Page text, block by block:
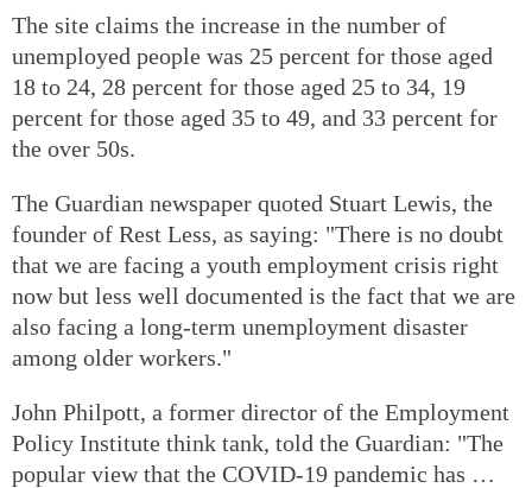
The site claims the increase in the number of
unemployed people was 25 percent for those aged
18 to 24, 28 percent for those aged 25 to 34, 19
percent for those aged 35 to 49, and 33 percent for
the over 50s.
The Guardian newspaper quoted Stuart Lewis, the
founder of Rest Less, as saying: "There is no doubt
that we are facing a youth employment crisis right
now but less well documented is the fact that we are
also facing a long-term unemployment disaster
among older workers."
John Philpott, a former director of the Employment
Policy Institute think tank, told the Guardian: "The
popular view that the COVID-19 pandemic has …